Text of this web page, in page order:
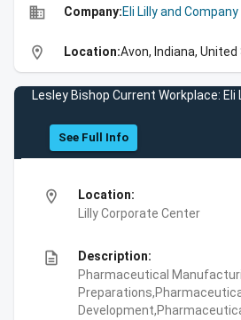
business Company:Eli Lilly and Company
location_on Location:Avon, Indiana,
Lesley Bishop Current Workplace: Eli
See Full Info
location_on
Location:
Lilly Corporate Center
description
Description:
Pharmaceutical